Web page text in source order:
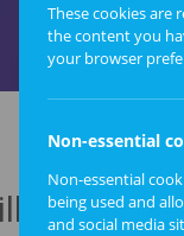
and
These cookies
the content you
your browser
Non-essential
Non-essential
being used and
and social media